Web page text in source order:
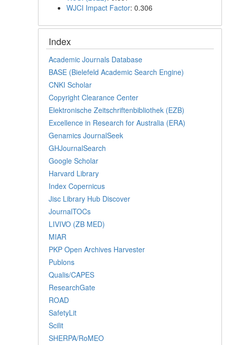
WJCI Impact Factor: 0.306
Index
Academic Journals Database
BASE (Bielefeld Academic Search Engine)
CNKI Scholar
Copyright Clearance Center
Elektronische Zeitschriftenbibliothek (EZB)
Excellence in Research for Australia (ERA)
Genamics JournalSeek
GHJournalSearch
Google Scholar
Harvard Library
Index Copernicus
Jisc Library Hub Discover
JournalTOCs
LIVIVO (ZB MED)
MIAR
PKP Open Archives Harvester
Publons
Qualis/CAPES
ResearchGate
ROAD
SafetyLit
Scilit
SHERPA/RoMEO